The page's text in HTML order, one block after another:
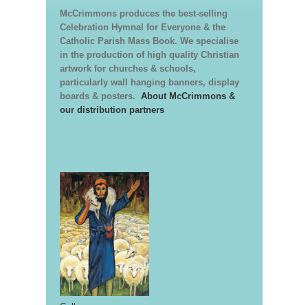
McCrimmons produces the best-selling
Celebration Hymnal for Everyone & the
Catholic Parish Mass Book. We specialise
in the production of high quality Christian
artwork for churches & schools,
particularly wall hanging banners, display
boards & posters. About McCrimmons &
our distribution partners